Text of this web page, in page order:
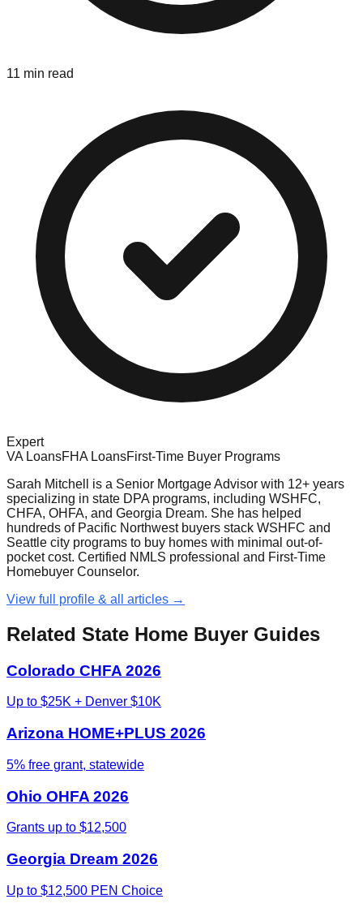
11 min read
Expert
VA LoansFHA LoansFirst-Time Buyer Programs
Sarah Mitchell is a Senior Mortgage Advisor with 12+ years
specializing in state DPA programs, including WSHFC,
CHFA, OHFA, and Georgia Dream. She has helped
hundreds of Pacific Northwest buyers stack WSHFC and
Seattle city programs to buy homes with minimal out-of-
pocket cost. Certified NMLS professional and First-Time
Homebuyer Counselor.
View full profile & all articles →
Related State Home Buyer Guides
Colorado CHFA 2026
Up to $25K + Denver $10K
Arizona HOME+PLUS 2026
5% free grant, statewide
Ohio OHFA 2026
Grants up to $12,500
Georgia Dream 2026
Up to $12,500 PEN Choice